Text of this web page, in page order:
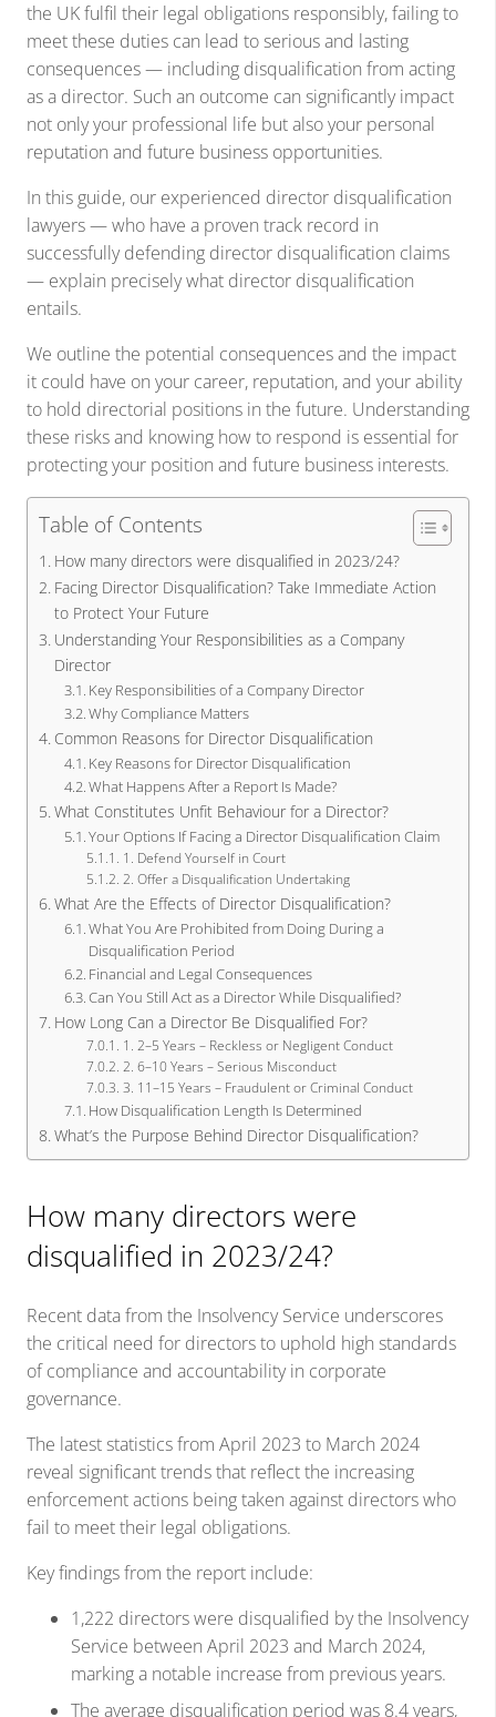
the UK fulfil their legal obligations responsibly, failing to
meet these duties can lead to serious and lasting
consequences — including disqualification from acting
as a director. Such an outcome can significantly impact
not only your professional life but also your personal
reputation and future business opportunities.
In this guide, our experienced director disqualification
lawyers — who have a proven track record in
successfully defending director disqualification claims
— explain precisely what director disqualification
entails.
We outline the potential consequences and the impact
it could have on your career, reputation, and your ability
to hold directorial positions in the future. Understanding
these risks and knowing how to respond is essential for
protecting your position and future business interests.
Table of Contents
How many directors were disqualified in 2023/24?
Facing Director Disqualification? Take Immediate Action
to Protect Your Future
Understanding Your Responsibilities as a Company
Director
Key Responsibilities of a Company Director
Why Compliance Matters
Common Reasons for Director Disqualification
Key Reasons for Director Disqualification
What Happens After a Report Is Made?
What Constitutes Unfit Behaviour for a Director?
Your Options If Facing a Director Disqualification Claim
1. Defend Yourself in Court
2. Offer a Disqualification Undertaking
What Are the Effects of Director Disqualification?
What You Are Prohibited from Doing During a
Disqualification Period
Financial and Legal Consequences
Can You Still Act as a Director While Disqualified?
How Long Can a Director Be Disqualified For?
1. 2–5 Years – Reckless or Negligent Conduct
2. 6–10 Years – Serious Misconduct
3. 11–15 Years – Fraudulent or Criminal Conduct
How Disqualification Length Is Determined
What’s the Purpose Behind Director Disqualification?
How many directors were
disqualified in 2023/24?
Recent data from the Insolvency Service underscores
the critical need for directors to uphold high standards
of compliance and accountability in corporate
governance.
The latest statistics from April 2023 to March 2024
reveal significant trends that reflect the increasing
enforcement actions being taken against directors who
fail to meet their legal obligations.
Key findings from the report include:
1,222 directors were disqualified by the Insolvency
Service between April 2023 and March 2024,
marking a notable increase from previous years.
The average disqualification period was 8.4 years,